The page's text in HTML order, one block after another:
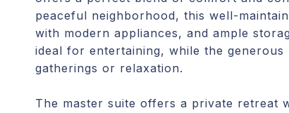
peaceful neighborhood, this well-
with modern appliances, and ample
ideal for entertaining, while the
gatherings or relaxation.
The master suite offers a private retreat